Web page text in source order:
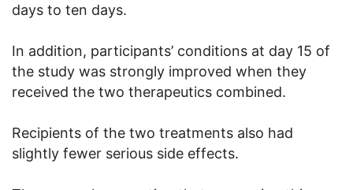
days to ten days.
In addition, participants’ conditions at day 15 of
the study was strongly improved when they
received the two therapeutics combined.
Recipients of the two treatments also had
slightly fewer serious side effects.